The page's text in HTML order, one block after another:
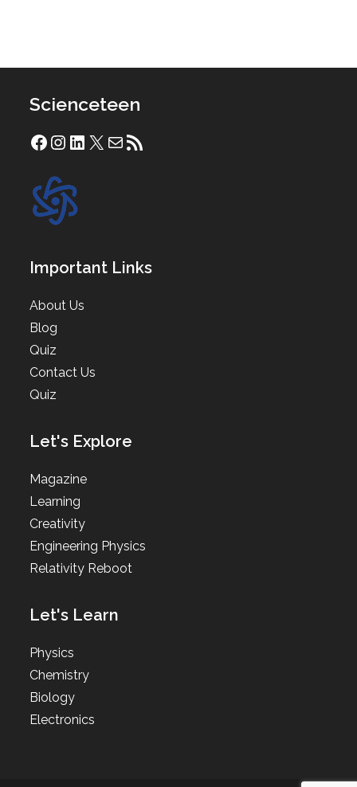
Scienceteen
Facebook
Instagram
LinkedIn
X Mail RSS Feed
Important Links
About Us
Blog
Quiz
Contact Us
Quiz
Let's Explore
Magazine
Learning
Creativity
Engineering Physics
Relativity Reboot
Let's Learn
Physics
Chemistry
Biology
Electronics